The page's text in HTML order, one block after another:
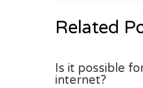
Related
Is it possible
internet?